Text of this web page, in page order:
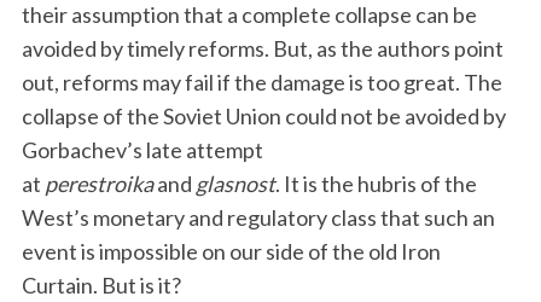
their assumption that a complete collapse can be
avoided by timely reforms. But, as the authors point
out, reforms may fail if the damage is too great. The
collapse of the Soviet Union could not be avoided by
Gorbachev’s late attempt
at perestroikaand glasnost. It is the hubris of the
West’s monetary and regulatory class that such an
event is impossible on our side of the old Iron
Curtain. But is it?